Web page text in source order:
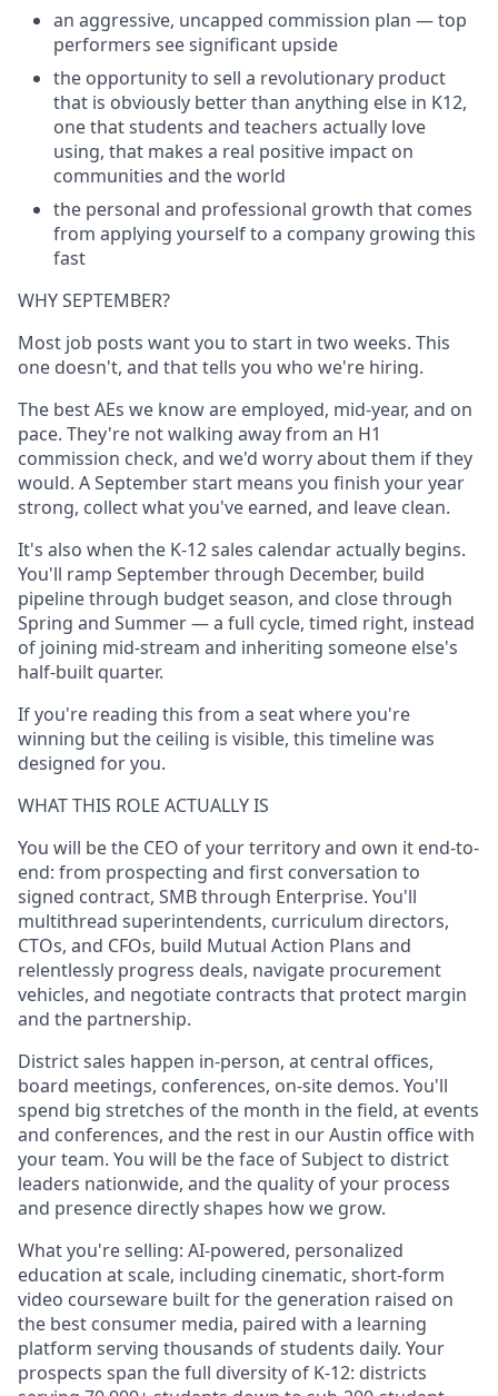
an aggressive, uncapped commission plan — top
performers see significant upside
the opportunity to sell a revolutionary product
that is obviously better than anything else in K12,
one that students and teachers actually love
using, that makes a real positive impact on
communities and the world
the personal and professional growth that comes
from applying yourself to a company growing this
fast
WHY SEPTEMBER?
Most job posts want you to start in two weeks. This
one doesn't, and that tells you who we're hiring.
The best AEs we know are employed, mid-year, and on
pace. They're not walking away from an H1
commission check, and we'd worry about them if they
would. A September start means you finish your year
strong, collect what you've earned, and leave clean.
It's also when the K-12 sales calendar actually begins.
You'll ramp September through December, build
pipeline through budget season, and close through
Spring and Summer — a full cycle, timed right, instead
of joining mid-stream and inheriting someone else's
half-built quarter.
If you're reading this from a seat where you're
winning but the ceiling is visible, this timeline was
designed for you.
WHAT THIS ROLE ACTUALLY IS
You will be the CEO of your territory and own it end-to-
end: from prospecting and first conversation to
signed contract, SMB through Enterprise. You'll
multithread superintendents, curriculum directors,
CTOs, and CFOs, build Mutual Action Plans and
relentlessly progress deals, navigate procurement
vehicles, and negotiate contracts that protect margin
and the partnership.
District sales happen in-person, at central offices,
board meetings, conferences, on-site demos. You'll
spend big stretches of the month in the field, at events
and conferences, and the rest in our Austin office with
your team. You will be the face of Subject to district
leaders nationwide, and the quality of your process
and presence directly shapes how we grow.
What you're selling: AI-powered, personalized
education at scale, including cinematic, short-form
video courseware built for the generation raised on
the best consumer media, paired with a learning
platform serving thousands of students daily. Your
prospects span the full diversity of K-12: districts